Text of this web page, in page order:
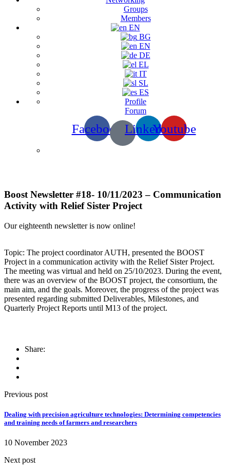
Groups
Members
EN
BG
EN
DE
EL
IT
SL
ES
Profile
Forum
Facebook LinkedinYoutube
Boost Newsletter #18- 10/11/2023 – Communication
Activity with Relief Sister Project
Our eighteenth newsletter is now online!
Topic: The project coordinator AUTH, presented the BOOST
Project in a communication activity with the Relief Sister Project.
The meeting was virtual and held on 25/10/2023. During the event,
there was an overview of the BOOST project, the consortium, the
main aim, and the goals. Moreover, the progress of the project was
presented regarding submitted Deliverables, Milestones, and
Quarterly Project Reports until M13 of the project.
Share:
Previous post
Dealing with precision agriculture technologies: Determining competencies
and training needs of farmers and researchers
10 November 2023
Next post